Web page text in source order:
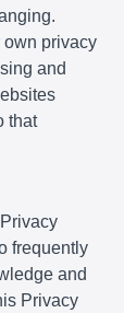
own privacy
and
that
frequently
and
Privacy